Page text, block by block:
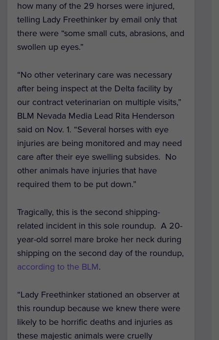
how many of the 29 horses were injured,
telling Lady Freethinker by email only that
there were “some small cuts, abrasions, and
swollen up eyes.”
“No other veterinary care was necessary
after being inspect at the Delta facility by
our contract veterinarian on multiple visits,”
BLM Nevada Media Lead Rita Henderson
said on Nov. 1. “Several horses with eye
injuries are being monitored and may need
care after their eye swelling subsides. No
other animals have injuries that have
required them to be put down.”
Tragically, this is the second shipping-
related incident in this sole roundup. A 20-
year-old sorrel mare broke her neck during
shipping on the second day of the roundup,
according to the BLM.
“Lady Freethinker stationed an observer at
this roundup because we knew there were
likely to be horrific deaths and injuries as
these majestic animals were cruelly